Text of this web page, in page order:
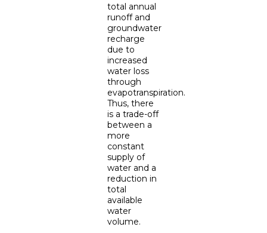
total annual
runoff and
groundwater
recharge
due to
increased
water loss
through
evapotranspiration.
Thus, there
is a trade-off
between a
more
constant
supply of
water and a
reduction in
total
available
water
volume.